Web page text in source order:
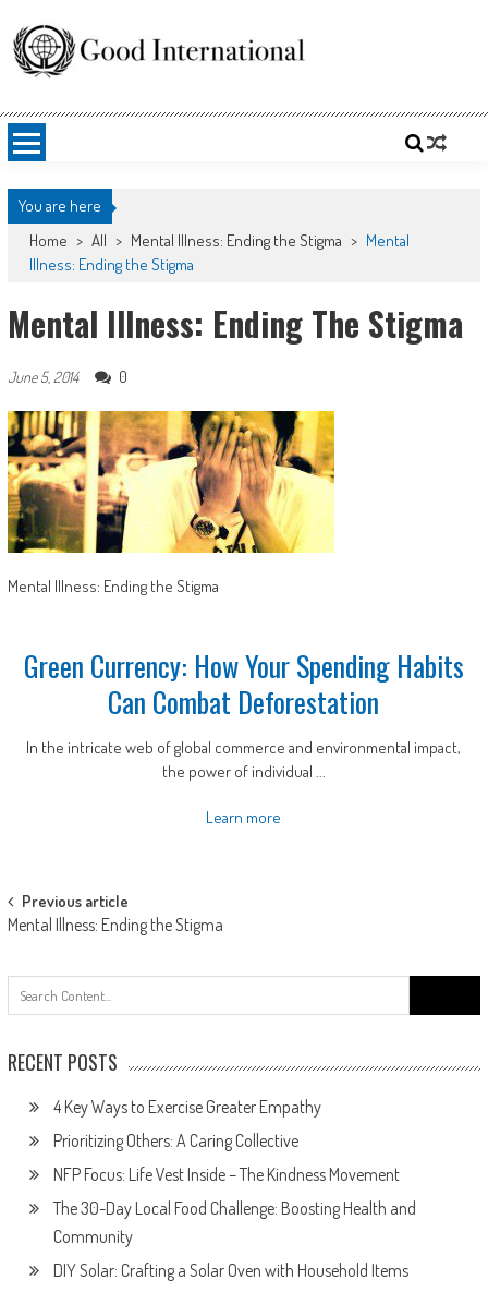
content
Good International
You are here
Home > All > Mental Illness: Ending the Stigma > Mental
Illness: Ending the Stigma
Mental Illness: Ending The Stigma
June 5, 2014 0
Mental Illness: Ending the Stigma
Green Currency: How Your Spending Habits
Can Combat Deforestation
In the intricate web of global commerce and environmental impact,
the power of individual ...
Learn more
Post
navigation
Previous article
Mental Illness: Ending the Stigma
for:
RECENT POSTS
4 Key Ways to Exercise Greater Empathy
Prioritizing Others: A Caring Collective
NFP Focus: Life Vest Inside – The Kindness Movement
The 30-Day Local Food Challenge: Boosting Health and
Community
DIY Solar: Crafting a Solar Oven with Household Items